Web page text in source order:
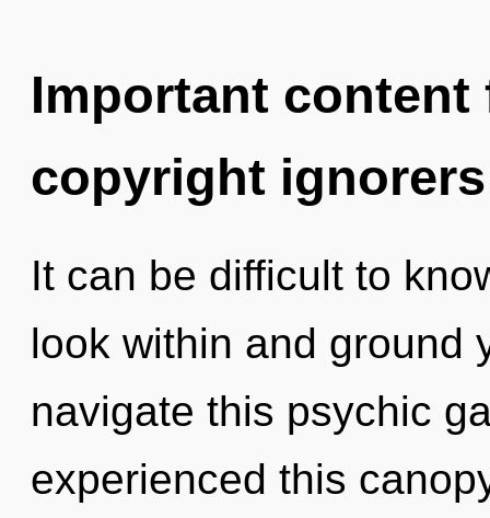
Important
copyright ignorers
It can be difficult to
look within and ground
navigate this psychic
experienced this